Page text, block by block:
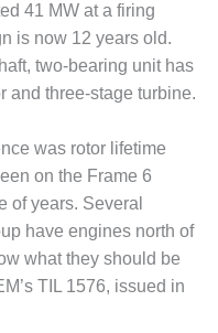
41 MW at a firing
is now 12 years old.
two-bearing unit has
and three-stage turbine.
was rotor lifetime
on the Frame 6
of years. Several
have engines north of
what they should be
TIL 1576, issued in